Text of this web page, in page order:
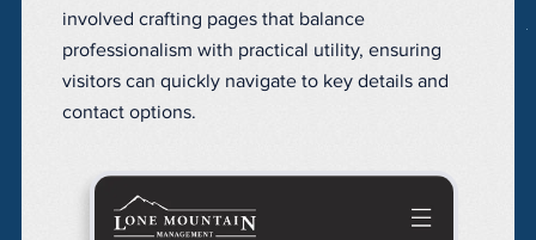
involved crafting pages that balance
professionalism with practical utility, ensuring
visitors can quickly navigate to key details and
contact options.